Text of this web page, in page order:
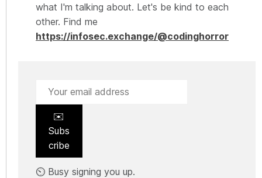
what I'm talking about. Let's be kind to each
other. Find me
https://infosec.exchange/@codinghorror
✉️
Subs
cribe
⏲️ Busy signing you up.